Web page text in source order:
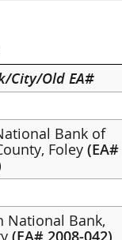
City/Old EA#
Bank of
Foley(EA#
National Bank,